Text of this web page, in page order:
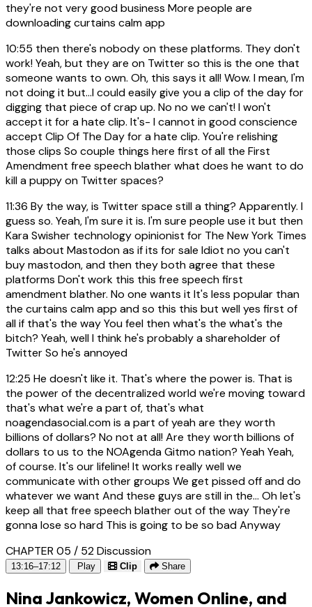
they're not very good business More people are
downloading curtains calm app
10:55 then there's nobody on these platforms. They don't
work! Yeah, but they are on Twitter so this is the one that
someone wants to own. Oh, this says it all! Wow. I mean, I'm
not doing it but...I could easily give you a clip of the day for
digging that piece of crap up. No no we can't! I won't
accept it for a hate clip. It's- I cannot in good conscience
accept Clip Of The Day for a hate clip. You're relishing
those clips So couple things here first of all the First
Amendment free speech blather what does he want to do
kill a puppy on Twitter spaces?
11:36 By the way, is Twitter space still a thing? Apparently. I
guess so. Yeah, I'm sure it is. I'm sure people use it but then
Kara Swisher technology opinionist for The New York Times
talks about Mastodon as if its for sale Idiot no you can't
buy mastodon, and then they both agree that these
platforms Don't work this this free speech first
amendment blather. No one wants it It's less popular than
the curtains calm app and so this this but well yes first of
all if that's the way You feel then what's the what's the
bitch? Yeah, well I think he's probably a shareholder of
Twitter So he's annoyed
12:25 He doesn't like it. That's where the power is. That is
the power of the decentralized world we're moving toward
that's what we're a part of, that's what
noagendasocial.com is a part of yeah are they worth
billions of dollars? No not at all! Are they worth billions of
dollars to us to the NOAgenda Gitmo nation? Yeah Yeah,
of course. It's our lifeline! It works really well we
communicate with other groups We get pissed off and do
whatever we want And these guys are still in the... Oh let's
keep all that free speech blather out of the way They're
gonna lose so hard This is going to be so bad Anyway
CHAPTER 05 / 52Discussion
13:16–17:12 Play Clip Share
Nina Jankowicz, Women Online, and